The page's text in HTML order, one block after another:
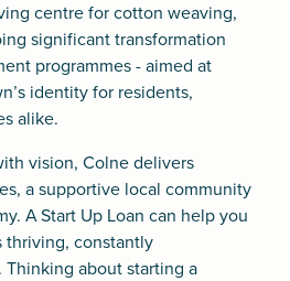
centre for cotton weaving,
significant transformation
programmes - aimed at
identity for residents,
alike.
vision, Colne delivers
a supportive local community
AStart Up Loan can help you
thriving, constantly
about starting a